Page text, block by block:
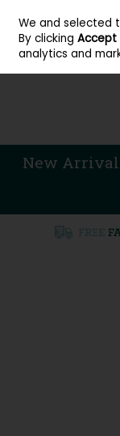
Skip to
Sign in Join
New
We and selected
By clickingAccept
analytics and